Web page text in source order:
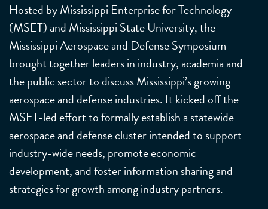
Hosted by Mississippi Enterprise for Technology
(MSET) and Mississippi State University, the
Mississippi Aerospace and Defense Symposium
brought together leaders in industry, academia and
the public sector to discuss Mississippi’s growing
aerospace and defense industries. It kicked off the
MSET-led effort to formally establish a statewide
aerospace and defense cluster intended to support
industry-wide needs, promote economic
development, and foster information sharing and
strategies for growth among industry partners.